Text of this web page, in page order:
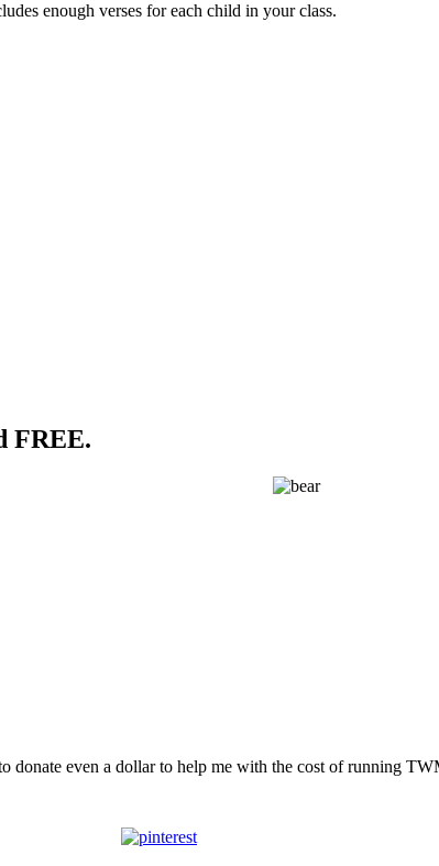
enough verses for each child in your class.
FREE.
donate even a dollar to help me with the cost of running